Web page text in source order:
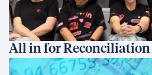
All in for Reconciliation